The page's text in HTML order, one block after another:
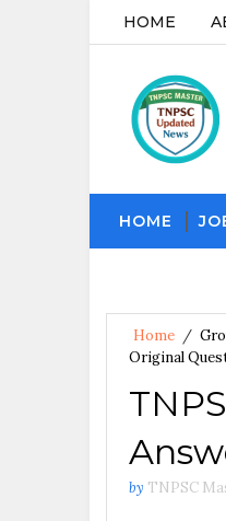
HOME
HOME
Home /
Original
by TNPSC